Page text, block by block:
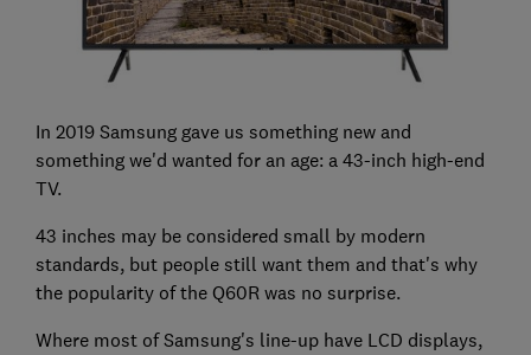
In 2019 Samsung gave us something new and
something we'd wanted for an age: a 43-inch high-end
TV.
43 inches may be considered small by modern
standards, but people still want them and that's why
the popularity of the Q60R was no surprise.
Where most of Samsung's line-up have LCD displays,